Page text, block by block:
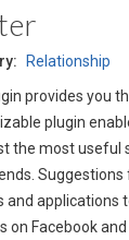
Relationship
provides you
plugin
the most useful
Suggestions
and applications
on Facebook